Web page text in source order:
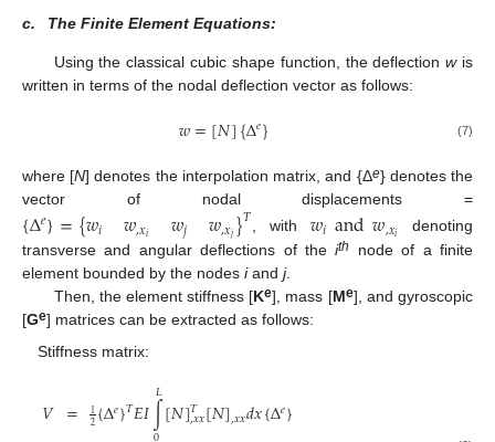
c. The Finite Element Equations:
Using the classical cubic shape function, the deflectionwis
written in terms of the nodal deflection vector as follows:
𝑤=[𝑁]{Δ𝑒} (7)
where [N] denotes the interpolation matrix, and {Δe} denotes the
vector of nodal displacements =
{Δ𝑒}={𝑤𝑖 𝑤,𝑥𝑖 𝑤𝑗 𝑤,𝑥𝑗}𝑇 , with𝑤𝑖and𝑤,𝑥𝑖
denoting
transverse and angular deflections of theith
node of a finite
element bounded by the nodes iand j.
Then, the element stiffness [Ke], mass [Me], and gyroscopic
[Ge] matrices can be extracted as follows:
Stiffness matrix:
𝑉 = 12{Δ𝑒}𝑇𝐸𝐼∫
𝐿[𝑁]𝑇
,𝑥𝑥[𝑁],𝑥𝑥𝑑𝑥{Δ𝑒}